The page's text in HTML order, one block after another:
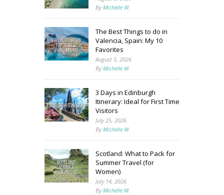
ByMichelle W.
The Best Things to do in
Valencia, Spain: My 10
Favorites
August 5, 2026
ByMichelle W.
3 Days in Edinburgh
Itinerary: Ideal for First Time
Visitors
July 25, 2026
ByMichelle W.
Scotland: What to Pack for
Summer Travel (for
Women)
July 14, 2026
ByMichelle W.